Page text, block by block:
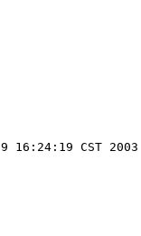
CST 2003